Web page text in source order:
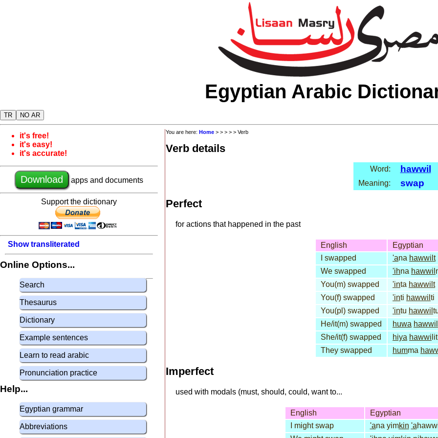
Egyptian Arabic
TR NO AR
it's free!
it's easy!
it's accurate!
Download apps and documents
Support the dictionary
Show transliterated
Online Options...
Search
Thesaurus
Dictionary
Example sentences
Learn to read arabic
Pronunciation practice
Help...
Egyptian grammar
Abbreviations
You are here: Home > > > > > Verb
Verb details
Word: hawwil
Meaning: swap
Perfect
for actions that happened in the past
English
Egyptian
I swapped
'ana hawwilt
We swapped
'ihna hawwil
You(m) swapped
'inta hawwilt
You(f) swapped
'inti hawwil ti
You(pl) swapped
'intu hawwil
He/it(m) swapped
huwa hawwil
She/it(f) swapped
hiya hawwi lit
They swapped
humma
Imperfect
used with modals (must, should, could, want to...
English
Egyptian
I might swap
'ana yimkin 'a